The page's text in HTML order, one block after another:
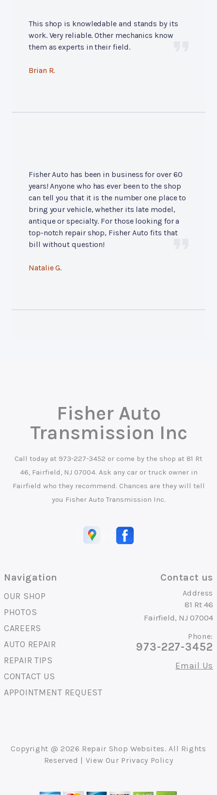
This shop is knowledable and stands by its
work. Very reliable. Other mechanics know
them as experts in their field.
Brian R.
Fisher Auto has been in business for over 60
years! Anyone who has ever been to the shop
can tell you that it is the number one place to
bring your vehicle, whether its late model,
antique or specialty. For those looking for a
top-notch repair shop, Fisher Auto fits that
bill without question!
Natalie G.
Fisher Auto
Transmission Inc
Call today at 973-227-3452 or come by the shop at 81 Rt
46, Fairfield, NJ 07004. Ask any car or truck owner in
Fairfield who they recommend. Chances are they will tell
you Fisher Auto Transmission Inc.
Navigation
OUR SHOP
PHOTOS
CAREERS
AUTO REPAIR
REPAIR TIPS
CONTACT US
APPOINTMENT REQUEST
Contact us
Address
81 Rt 46
Fairfield, NJ 07004
Phone:
973-227-3452
Email Us
Copyright @ 2026 Repair Shop Websites. All Rights
Reserved | View Our Privacy Policy